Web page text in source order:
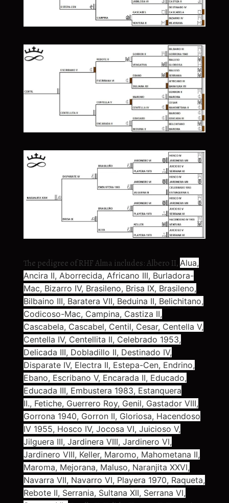
The pedigree of RHF Alma includes: Albero II, Alua,
Ancira II, Aborrecida, Africano III, Burladora-
Mac, Bizarro IV, Brasileno, Brisa IX, Brasileno,
Bilbaino III, Baratera VII, Beduina II, Belichitano,
Codicoso-Mac, Campina, Castiza II,
Cascabela, Cascabel, Centil, Cesar, Centella V,
Centella IV, Centellita II, Celebrado 1953,
Delicada III, Dobladillo II, Destinado IV,
Disparate IV, Electra II, Estepa-Cen, Endrino,
Ebano, Escribano V, Encarada II, Educado,
Educada III, Embustera 1983, Estanquera
II., Fetiche, Guerrero Roy, Genil, Gastador VIII,
Gorrona 1940, Gorron II, Gloriosa, Hacendoso
IV 1955, Hosco IV, Jocosa VI, Juicioso V,
Jilguera III, Jardinera VIII, Jardinero VI,
Jardinero VIII, Keller, Maromo, Mahometana II,
Maroma, Mejorana, Maluso, Naranjita XXVI,
Navarra VII, Navarro VI, Playera 1970, Raqueta,
Rebote II, Serrania, Sultana XII, Serrana VI,